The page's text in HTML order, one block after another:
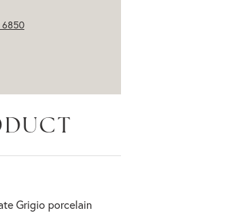
6850
Grigio porcelain